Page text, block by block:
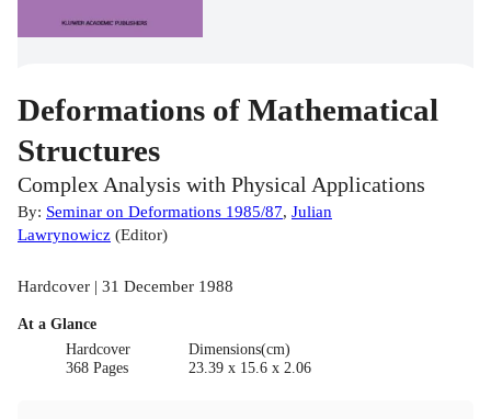
Deformations of Mathematical
Structures
Complex Analysis with Physical Applications
By: Seminar on Deformations 1985/87, Julian
Lawrynowicz (Editor)
Hardcover | 31 December 1988
At a Glance
Hardcover
368 Pages
Dimensions(cm)
23.39 x 15.6 x 2.06